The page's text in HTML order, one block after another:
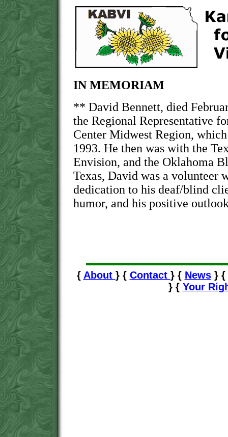
IN MEMORIAM
** David Bennett, died
the Regional Representative
Center Midwest Region,
1993. He then was with the
Envision, and the Oklahoma
Texas, David was a volunteer
dedication to his deaf/blind
humor, and his positive
{ About } { Contact } { News} {
} { Your